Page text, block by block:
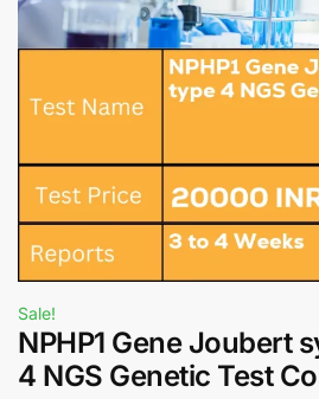
Sale!
NPHP1 Gene Joubert
4 NGS Genetic Test